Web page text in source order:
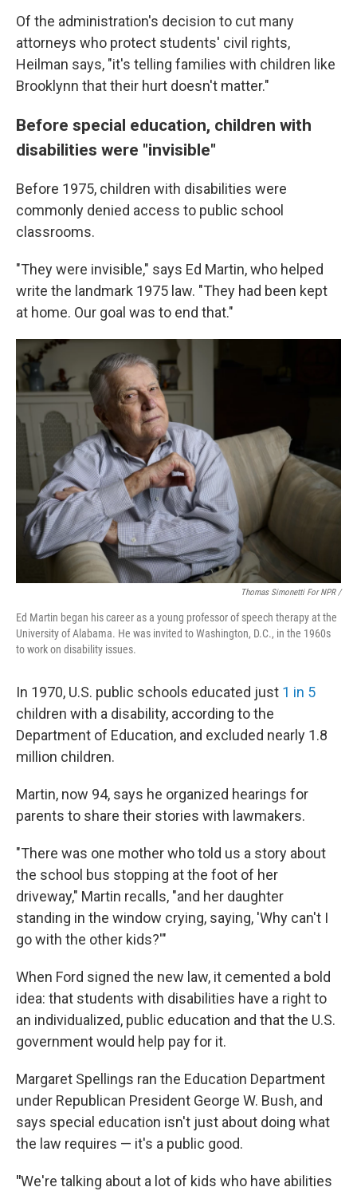
Of the administration's decision to cut many
attorneys who protect students' civil rights,
Heilman says, "it's telling families with children like
Brooklynn that their hurt doesn't matter."
Before special education, children with
disabilities were "invisible"
Before 1975, children with disabilities were
commonly denied access to public school
classrooms.
"They were invisible," says Ed Martin, who helped
write the landmark 1975 law. "They had been kept
at home. Our goal was to end that."
Thomas Simonetti For NPR /
Ed Martin began his career as a young professor of speech therapy at the
University of Alabama. He was invited to Washington, D.C., in the 1960s
to work on disability issues.
In 1970, U.S. public schools educated just 1 in 5
children with a disability, according to the
Department of Education, and excluded nearly 1.8
million children.
Martin, now 94, says he organized hearings for
parents to share their stories with lawmakers.
"There was one mother who told us a story about
the school bus stopping at the foot of her
driveway," Martin recalls, "and her daughter
standing in the window crying, saying, 'Why can't I
go with the other kids?'"
When Ford signed the new law, it cemented a bold
idea: that students with disabilities have a right to
an individualized, public education and that the U.S.
government would help pay for it.
Margaret Spellings ran the Education Department
under Republican President George W. Bush, and
says special education isn't just about doing what
the law requires — it's a public good.
"We're talking about a lot of kids who have abilities